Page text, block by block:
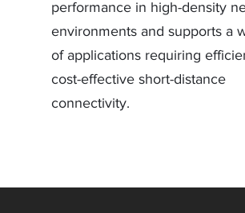
performance in high-density
environments and supports a
of applications requiring
cost-effective short-distance
connectivity.